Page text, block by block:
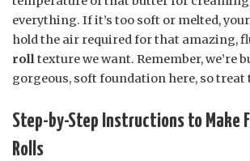
everything. If it’s too soft or melted,
hold the air required for that amazing,
rolltexture we want. Remember, we’re
gorgeous, soft foundation here, so treat
Step-by-Step Instructions to Make
Rolls